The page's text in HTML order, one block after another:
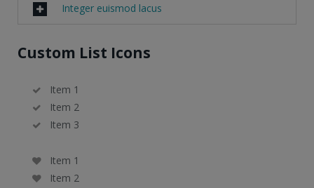
Integer euismod lacus
Custom List Icons
Item 1
Item 2
Item 3
Item 1
Item 2